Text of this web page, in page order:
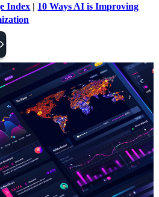
Index | 10 Ways AI is Improving